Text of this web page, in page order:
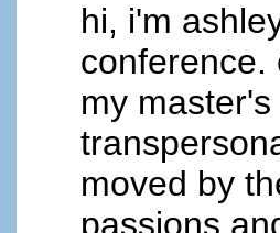
hi, i'm
conference.
my
moved by
passions